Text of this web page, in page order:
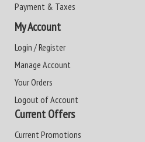
Payment & Taxes
My Account
Login / Register
Manage Account
Your Orders
Logout of Account
Current Offers
Current Promotions